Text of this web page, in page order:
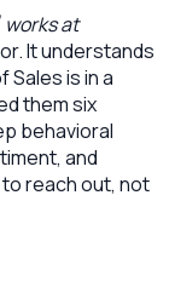
at
It understands
Sales is in a
them six
behavioral
and
reach out, not